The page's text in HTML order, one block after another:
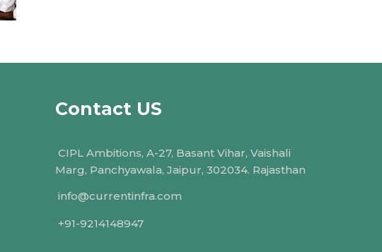
Contact US
CIPL Ambitions, A-27, Basant Vihar, Vaishali
Marg, Panchyawala, Jaipur, 302034. Rajasthan
info@currentinfra.com
+91-9214148947